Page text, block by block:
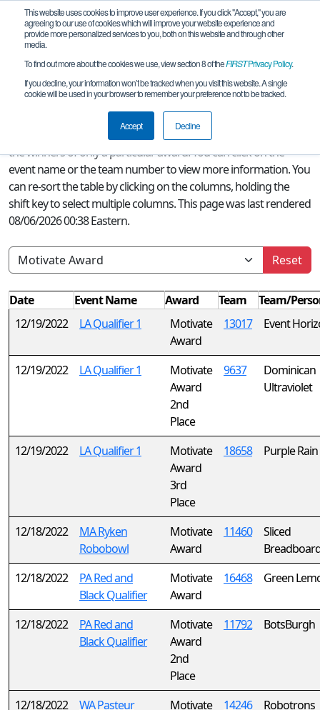
This website uses cookies to improve user experience. If you click "Accept," you are
agreeing to our use of cookies which will improve your website experience and
provide more personalized services to you, both on this website and through other
media.
To find out more about the cookies we use, view section 8 of theFIRSTPrivacy Policy.
If you decline, your information won’t be tracked when you visit this website. A single
cookie will be used in your browser to remember your preference not to be tracked.
Accept Decline
Season Awards
A quick glance at this page can provide an overview of all
Tech Challenge awards won this season or, if a filter is selected,
the winners of only a particular award. You can click on the
event name or the team number to view more information. You
can re-sort the table by clicking on the columns, holding the
shift key to select multiple columns. This page was last rendered
08/06/2026 00:38 Eastern.
Reset
Date Event Name Award Team
Team/
12/19/2022
LA Qualifier 1
Motivate
Award
13017 Event
12/19/2022 LA Qualifier 1
Motivate
Award
2nd
Place
9637
Dominican
Ultraviolet
12/19/2022 LA Qualifier 1
Motivate
Award
3rd
Place
18658 Purple Rain
12/18/2022
MA Ryken
Robobowl
Motivate
Award
11460
Sliced
12/18/2022
PA Red and
Black Qualifier
Motivate
Award
16468 Green
12/18/2022
PA Red and
Black Qualifier
Motivate
Award
2nd
Place
11792 BotsBurgh
12/18/2022
WA Pasteur
Motivate
14246 Robotrons